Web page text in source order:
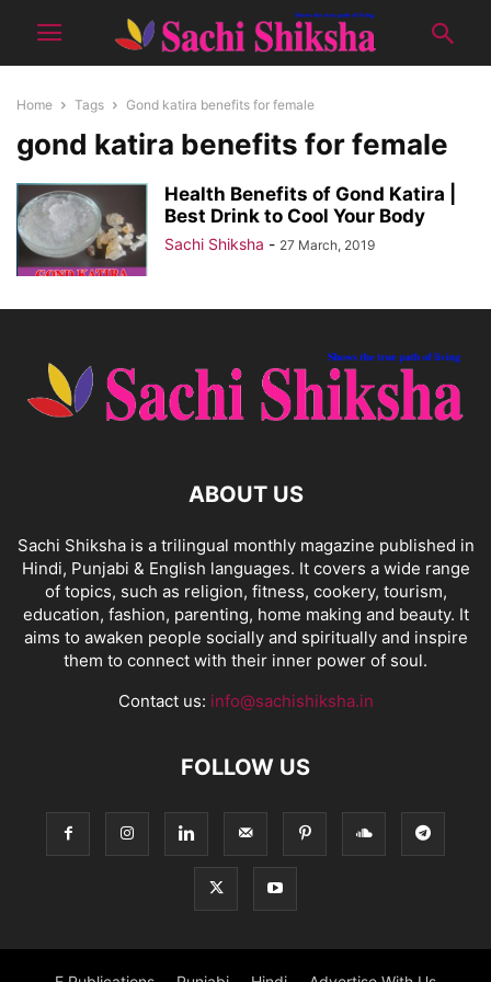
Home Tags Gond katira benefits for female
gond katira benefits for female
Health Benefits of Gond Katira |
Best Drink to Cool Your Body
Sachi Shiksha - 27 March, 2019
ABOUT US
Sachi Shiksha is a trilingual monthly magazine published in
Hindi, Punjabi & English languages. It covers a wide range
of topics, such as religion, fitness, cookery, tourism,
education, fashion, parenting, home making and beauty. It
aims to awaken people socially and spiritually and inspire
them to connect with their inner power of soul.
Contact us: info@sachishiksha.in
FOLLOW US